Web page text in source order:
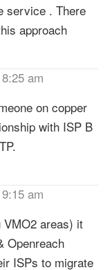
service . There
approach
am
on copper
with ISP B
am
VMO2 areas) it
Openreach
ISPs to migrate